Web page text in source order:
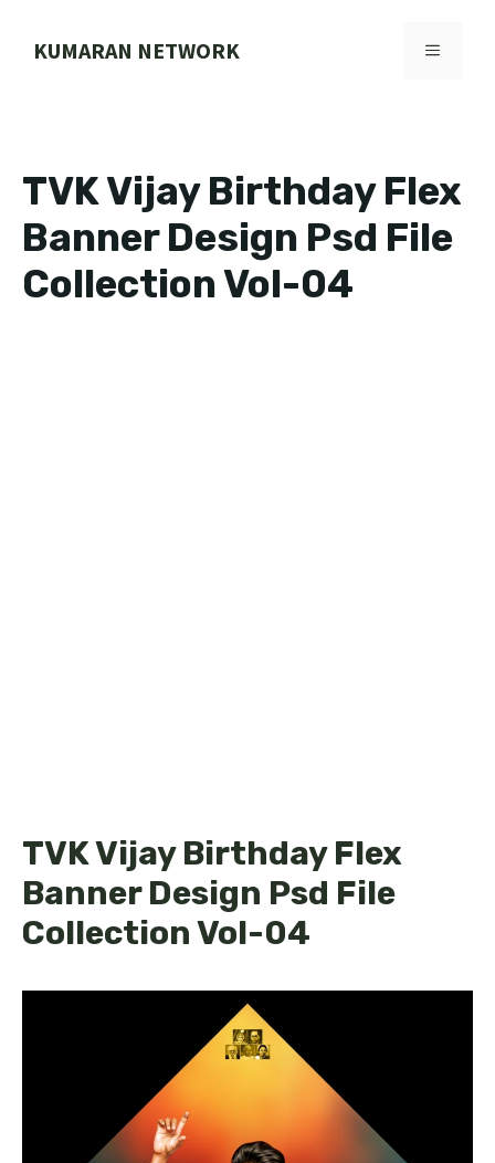
KUMARAN NETWORK MENU
TVK Vijay Birthday Flex
Banner Design Psd File
Collection Vol-04
TVK Vijay Birthday Flex
Banner Design Psd File
Collection Vol-04